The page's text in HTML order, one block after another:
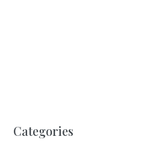
Categories